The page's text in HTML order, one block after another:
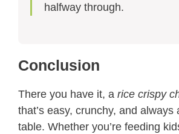
halfway through.
Conclusion
There you have it, a rice crispy
that’s easy, crunchy, and always
table. Whether you’re feeding